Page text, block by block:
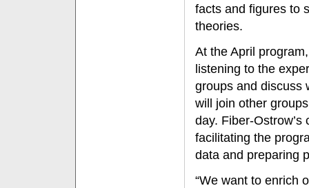
facts and figures to
theories.
At the April
listening to the
groups and discuss
will join other
day. Fiber-
facilitating the
data and preparing
“We want to enrich